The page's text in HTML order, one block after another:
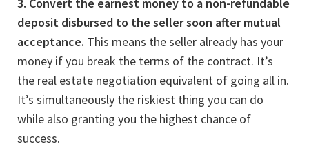
deposit disbursed to the seller soon after mutual
acceptance. This means the seller already has your
money if you break the terms of the contract. It’s
the real estate negotiation equivalent of going all in.
It’s simultaneously the riskiest thing you can do
while also granting you the highest chance of
success.